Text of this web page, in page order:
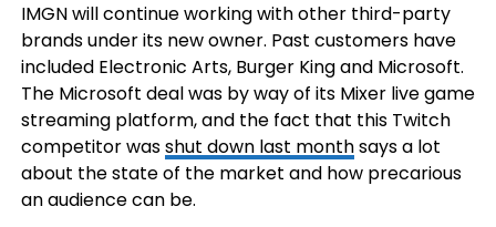
IMGN will continue working with other third-party
brands under its new owner. Past customers have
included Electronic Arts, Burger King and Microsoft.
The Microsoft deal was by way of its Mixer live game
streaming platform, and the fact that this Twitch
competitor wasshut down last monthsays a lot
about the state of the market and how precarious
an audience can be.